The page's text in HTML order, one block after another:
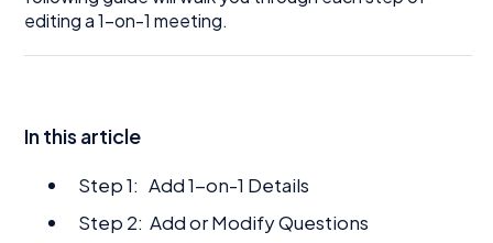
editing a 1-on-1 meeting.
In this article
Step 1: Add 1-on-1 Details
Step 2: Add or Modify Questions